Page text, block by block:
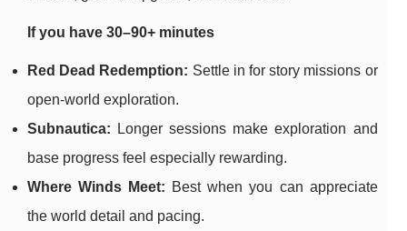
If you have 30–90+ minutes
Red Dead Redemption: Settle in for story missions or
open-world exploration.
Subnautica: Longer sessions make exploration and
base progress feel especially rewarding.
Where Winds Meet: Best when you can appreciate
the world detail and pacing.